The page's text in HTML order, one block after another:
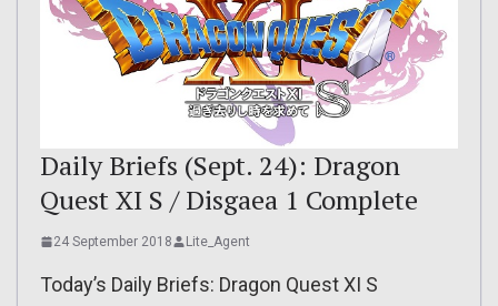
Daily Briefs (Sept. 24): Dragon
Quest XI S / Disgaea 1 Complete
24 September 2018 Lite_Agent
Today’s Daily Briefs: Dragon Quest XI S